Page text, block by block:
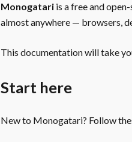
Monogatari is a free and
almost anywhere — browsers,
This documentation will take
Start here
New to Monogatari? Follow